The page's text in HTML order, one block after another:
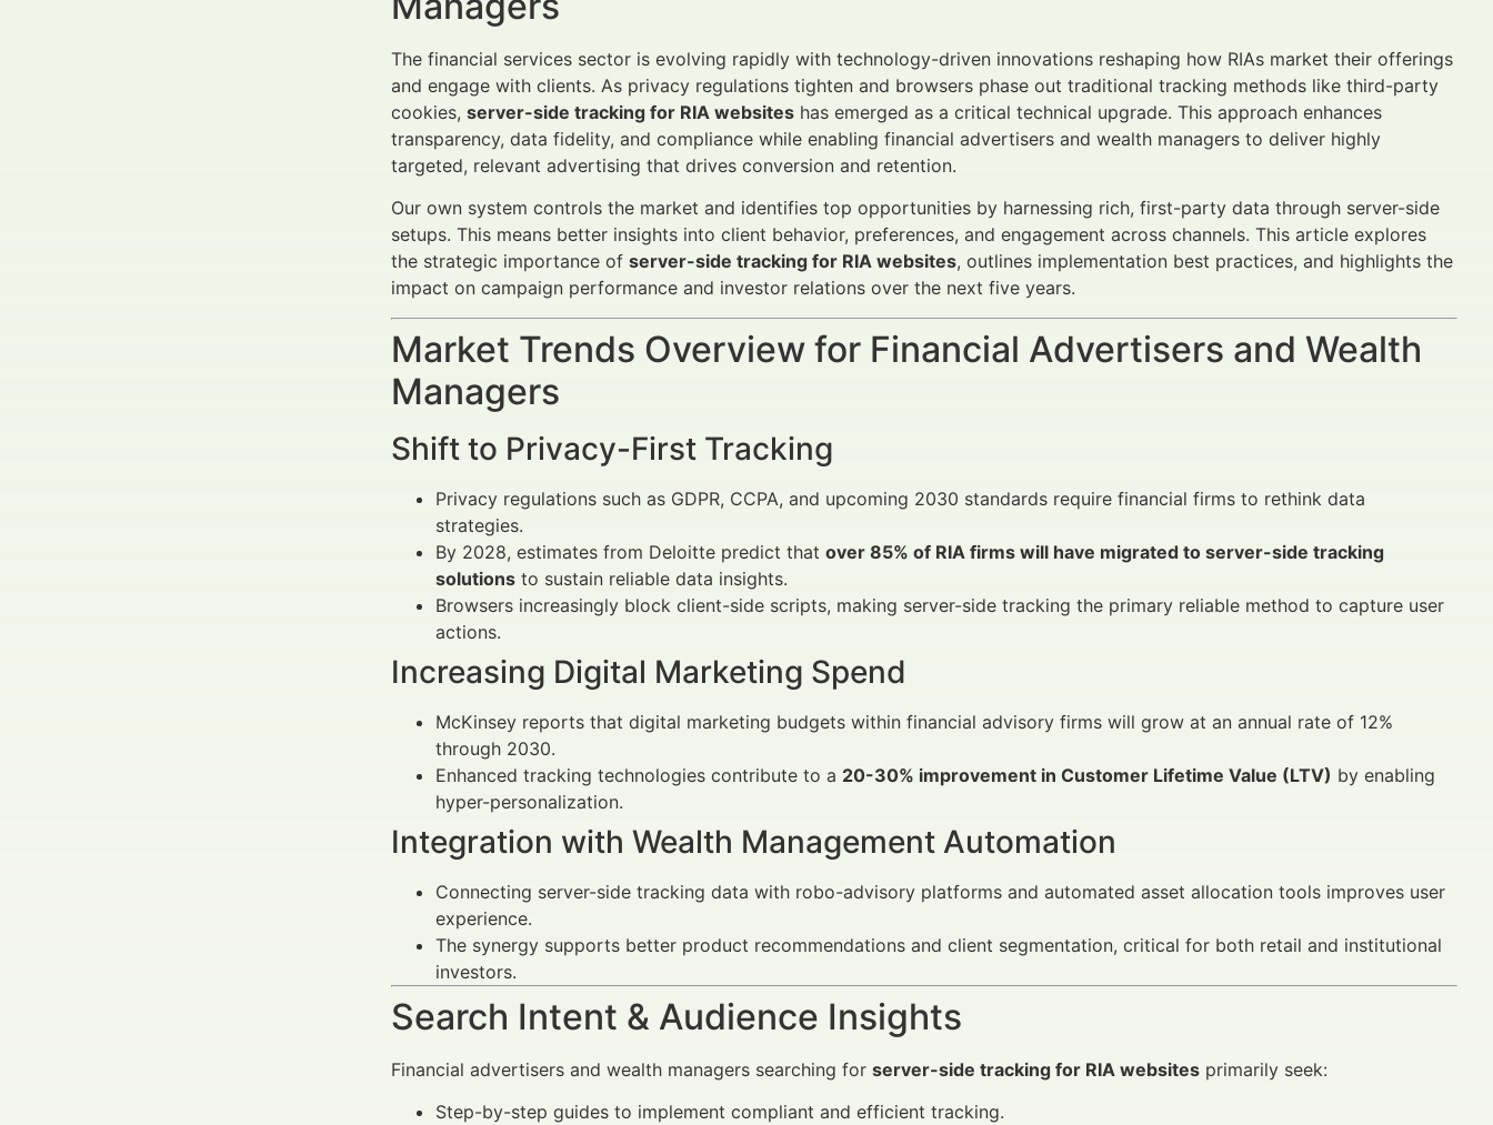
The financial services sector is evolving rapidly with technology-driven innovations reshaping how RIAs market their offerings
and engage with clients. As privacy regulations tighten and browsers phase out traditional tracking methods like third-party
cookies, server-side tracking for RIA websites has emerged as a critical technical upgrade. This approach enhances
transparency, data fidelity, and compliance while enabling financial advertisers and wealth managers to deliver highly
targeted, relevant advertising that drives conversion and retention.
Our own system controls the market and identifies top opportunities by harnessing rich, first-party data through server-side
setups. This means better insights into client behavior, preferences, and engagement across channels. This article explores
the strategic importance of server-side tracking for RIA websites, outlines implementation best practices, and highlights the
impact on campaign performance and investor relations over the next five years.
Market Trends Overview for Financial Advertisers and Wealth
Managers
Shift to Privacy-First Tracking
Privacy regulations such as GDPR, CCPA, and upcoming 2030 standards require financial firms to rethink data
strategies.
By 2028, estimates from Deloitte predict that over 85% of RIA firms will have migrated to server-side tracking
solutions to sustain reliable data insights.
Browsers increasingly block client-side scripts, making server-side tracking the primary reliable method to capture user
actions.
Increasing Digital Marketing Spend
McKinsey reports that digital marketing budgets within financial advisory firms will grow at an annual rate of 12%
through 2030.
Enhanced tracking technologies contribute to a 20-30% improvement in Customer Lifetime Value (LTV) by enabling
hyper-personalization.
Integration with Wealth Management Automation
Connecting server-side tracking data with robo-advisory platforms and automated asset allocation tools improves user
experience.
The synergy supports better product recommendations and client segmentation, critical for both retail and institutional
investors.
Search Intent & Audience Insights
Financial advertisers and wealth managers searching for server-side tracking for RIA websites primarily seek:
Step-by-step guides to implement compliant and efficient tracking.